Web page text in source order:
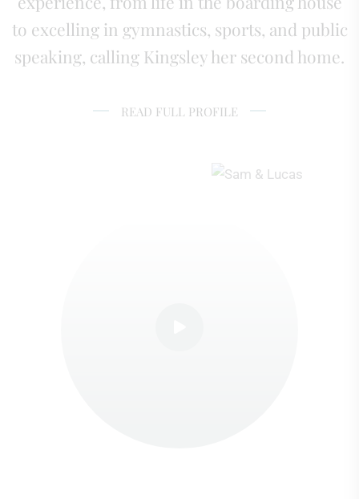
to excelling in gymnastics, sports, and public
speaking, calling Kingsley her second home.
READ FULL PROFILE